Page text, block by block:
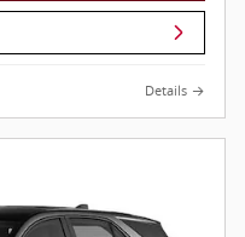
Details